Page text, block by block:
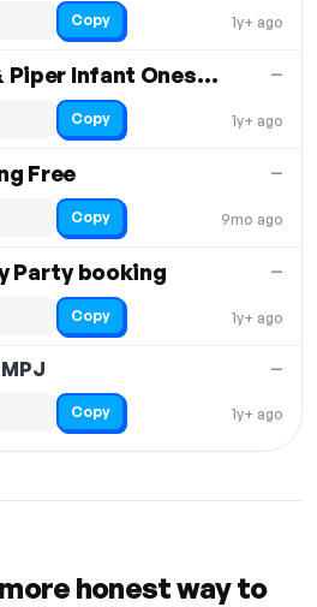
1y+ ago
Copy
20% off Peter & Piper Infant Onesies
1y+ ago
—
Copy
Free
9mo ago
—
Copy
Party booking
1y+ ago
—
Copy
1y+ ago
—
Copy
honest way to